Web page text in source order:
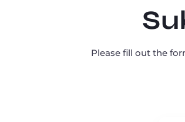
Please fill out the